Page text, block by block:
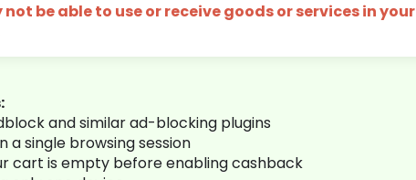
not be able to use or receive goods or services in your
and similar ad-blocking plugins
a single browsing session
cart is empty before enabling cashback